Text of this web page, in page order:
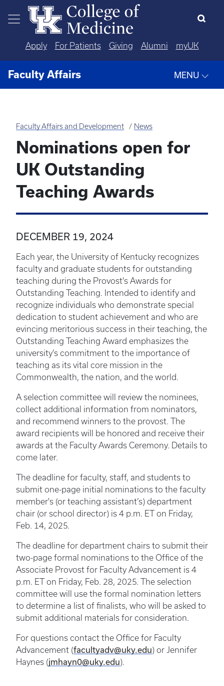
Skip to main content
Apply For Patients Giving Alumni myUK
Faculty Affairs MENU
Faculty Affairs and Development News
Nominations open for
UK Outstanding
Teaching Awards
DECEMBER 19, 2024
Each year, the University of Kentucky recognizes
faculty and graduate students for outstanding
teaching during the Provost's Awards for
Outstanding Teaching. Intended to identify and
recognize individuals who demonstrate special
dedication to student achievement and who are
evincing meritorious success in their teaching, the
Outstanding Teaching Award emphasizes the
university’s commitment to the importance of
teaching as its vital core mission in the
Commonwealth, the nation, and the world.
A selection committee will review the nominees,
collect additional information from nominators,
and recommend winners to the provost. The
award recipients will be honored and receive their
awards at the Faculty Awards Ceremony. Details to
come later.
The deadline for faculty, staff, and students to
submit one-page initial nominations to the faculty
member's (or teaching assistant’s) department
chair (or school director) is 4 p.m. ET on Friday,
Feb. 14, 2025.
The deadline for department chairs to submit their
two-page formal nominations to the Office of the
Associate Provost for Faculty Advancement is 4
p.m. ET on Friday, Feb. 28, 2025. The selection
committee will use the formal nomination letters
to determine a list of finalists, who will be asked to
submit additional materials for consideration.
For questions contact the Office for Faculty
Advancement (facultyadv@uky.edu) or Jennifer
Haynes (jmhayn0@uky.edu).